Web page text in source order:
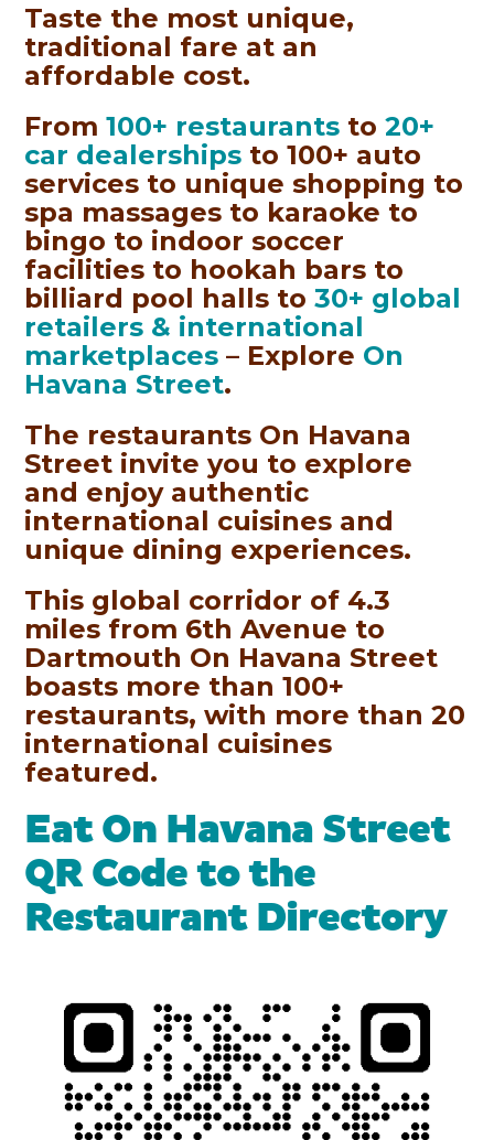
Taste the most unique,
traditional fare at an
affordable cost.
From100+ restaurants to20+
car dealerships to 100+ auto
services to unique shopping to
spa massages to karaoke to
bingo to indoor soccer
facilities to hookah bars to
billiard pool halls to30+ global
retailers & international
marketplaces – Explore On
Havana Street.
The restaurants On Havana
Street invite you to explore
and enjoy authentic
international cuisines and
unique dining experiences.
This global corridor of 4.3
miles from 6th Avenue to
Dartmouth On Havana Street
boasts more than 100+
restaurants, with more than 20
international cuisines
featured.
Eat On Havana Street
QR Code to the
Restaurant Directory